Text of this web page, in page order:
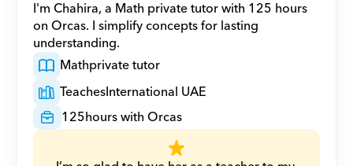
I'm Chahira, a Math private tutor with 125 hours
on Orcas. I simplify concepts for lasting
understanding.
Mathprivate tutor
TeachesInternational UAE
125hours with Orcas